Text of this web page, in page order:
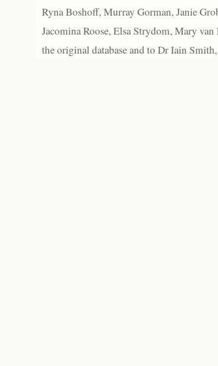
Ryna Boshoff, Murray Gorman, Janie
Jacomina Roose, Elsa Strydom, Mary
the original database and to Dr Iain